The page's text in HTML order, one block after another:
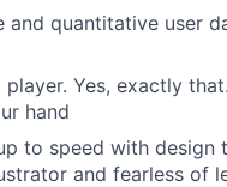
quantitative user
Yes, exactly
hand
to speed with design
and fearless of